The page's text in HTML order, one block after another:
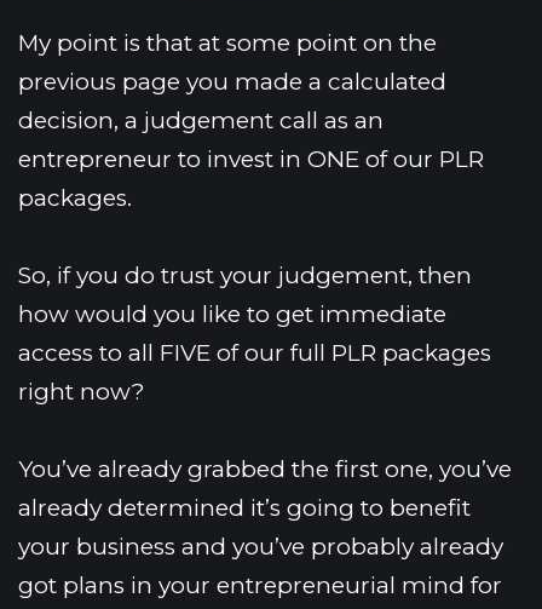
My point is that at some point on the
previous page you made a calculated
decision, a judgement call as an
entrepreneur to invest in ONE of our PLR
packages.
So, if you do trust your judgement, then
how would you like to get immediate
access to all FIVE of our full PLR packages
right now?
You’ve already grabbed the first one, you’ve
already determined it’s going to benefit
your business and you’ve probably already
got plans in your entrepreneurial mind for